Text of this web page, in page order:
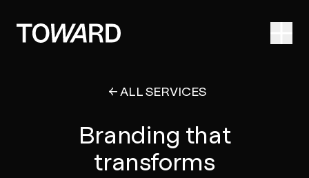
ALL SERVICES
Branding that
transforms